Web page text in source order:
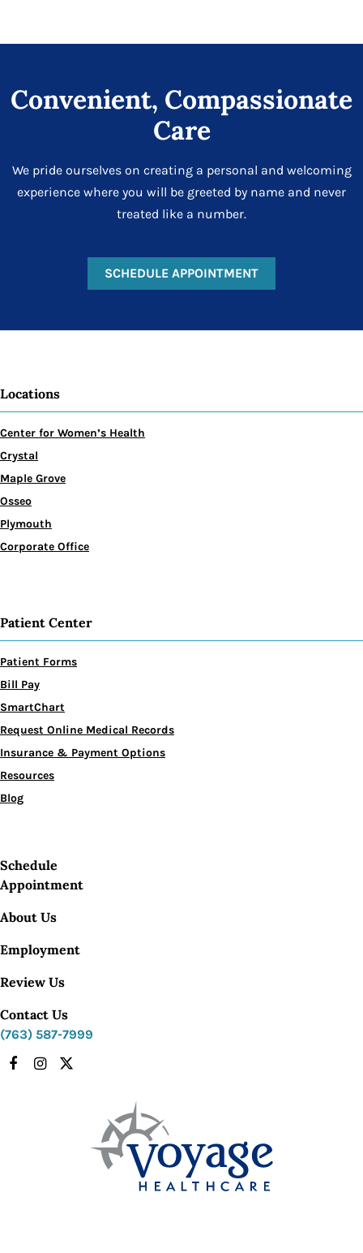
Convenient, Compassionate
Care
We pride ourselves on creating a personal and welcoming
experience where you will be greeted by name and never
treated like a number.
SCHEDULE APPOINTMENT
Locations
Center for Women’s Health
Crystal
Maple Grove
Osseo
Plymouth
Corporate Office
Patient Center
Patient Forms
Bill Pay
SmartChart
Request Online Medical Records
Insurance & Payment Options
Resources
Blog
Schedule
Appointment
About Us
Employment
Review Us
Contact Us
(763) 587-7999
Facebook
Instagram
X